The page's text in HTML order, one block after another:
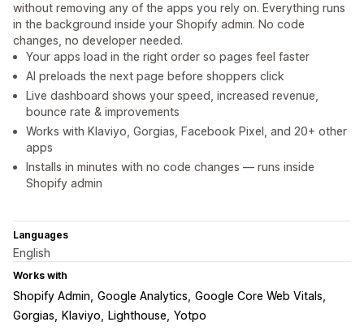
without removing any of the apps you rely on. Everything runs
in the background inside your Shopify admin. No code
changes, no developer needed.
Your apps load in the right order so pages feel faster
AI preloads the next page before shoppers click
Live dashboard shows your speed, increased revenue,
bounce rate & improvements
Works with Klaviyo, Gorgias, Facebook Pixel, and 20+ other
apps
Installs in minutes with no code changes — runs inside
Shopify admin
Languages
English
Works with
Shopify Admin Google Analytics Google Core Web Vitals
Gorgias
Klaviyo Lighthouse Yotpo